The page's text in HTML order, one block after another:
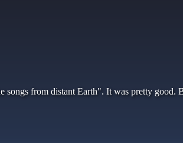
from distant Earth". It was pretty good.